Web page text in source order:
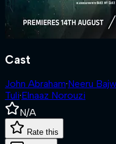
Cast
John Abraham·Neeru
Tuli·Elnaaz Norouzi
N/A
Rate this